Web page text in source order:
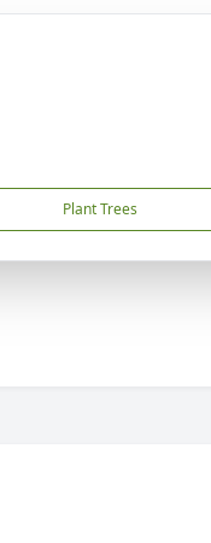
Plant Trees